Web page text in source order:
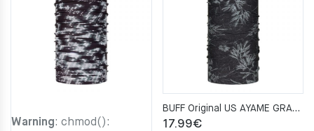
Warning: chmod():
BUFF Original US AYAME GRAPHITE Neckwarmer
17.99€